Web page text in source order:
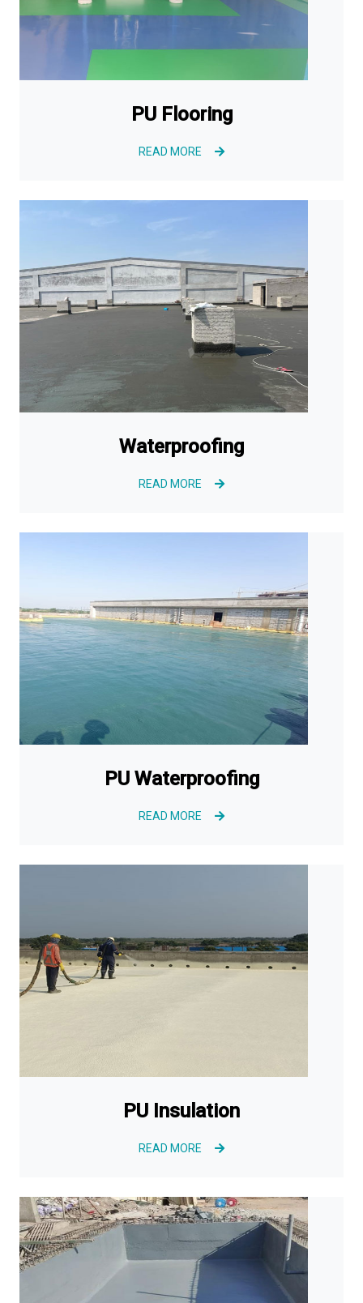
PU Flooring
READ MORE
Waterproofing
READ MORE
PU Waterproofing
READ MORE
PU Insulation
READ MORE